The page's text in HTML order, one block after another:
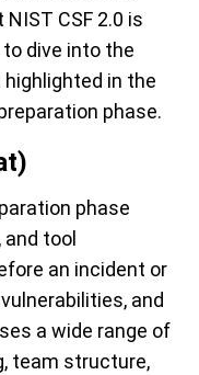
CSF 2.0 is
dive into the
in the
phase.
phase
tool
an incident or
and
a wide range of
team structure,